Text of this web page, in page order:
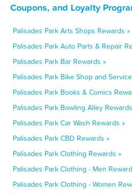
Coupons, and Loyalty
Palisades Park Arts Shops Rewards »
Palisades Park Auto Parts & Repair
Palisades Park Bar Rewards »
Palisades Park Bike Shop and
Palisades Park Books & Comics
Palisades Park Bowling Alley
Palisades Park Car Wash Rewards »
Palisades Park CBD Rewards »
Palisades Park Clothing Rewards »
Palisades Park Clothing - Men
Palisades Park Clothing - Women